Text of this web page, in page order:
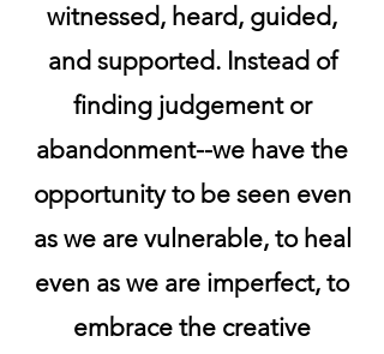
witnessed, heard, guided,
and supported. Instead of
finding judgement or
abandonment--we have the
opportunity to be seen even
as we are vulnerable, to heal
even as we are imperfect, to
embrace the creative